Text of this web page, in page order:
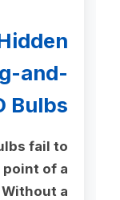
and-
Bulbs
fail to
of a
a